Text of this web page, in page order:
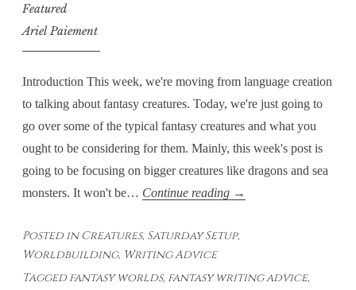
Featured
Ariel Paiement
Introduction This week, we're moving from language creation
to talking about fantasy creatures. Today, we're just going to
go over some of the typical fantasy creatures and what you
ought to be considering for them. Mainly, this week's post is
going to be focusing on bigger creatures like dragons and sea
monsters. It won't be… Continue reading Saturday
–
The
→
Posted in Creatures, Saturday Setup,
Worldbuilding, Writing Advice
Tagged fantasy worlds, fantasy writing advice,